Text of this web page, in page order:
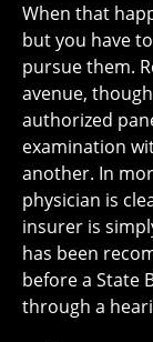
When that
but you have
pursue them.
avenue,
authorized
examination
another. In
physician is
insurer is
has been
before a State
through a